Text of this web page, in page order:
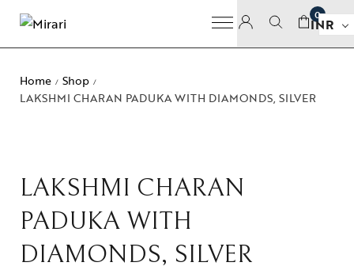
0
INR
Home / Shop /
LAKSHMI CHARAN PADUKA WITH DIAMONDS, SILVER
LAKSHMI CHARAN
PADUKA WITH
DIAMONDS, SILVER